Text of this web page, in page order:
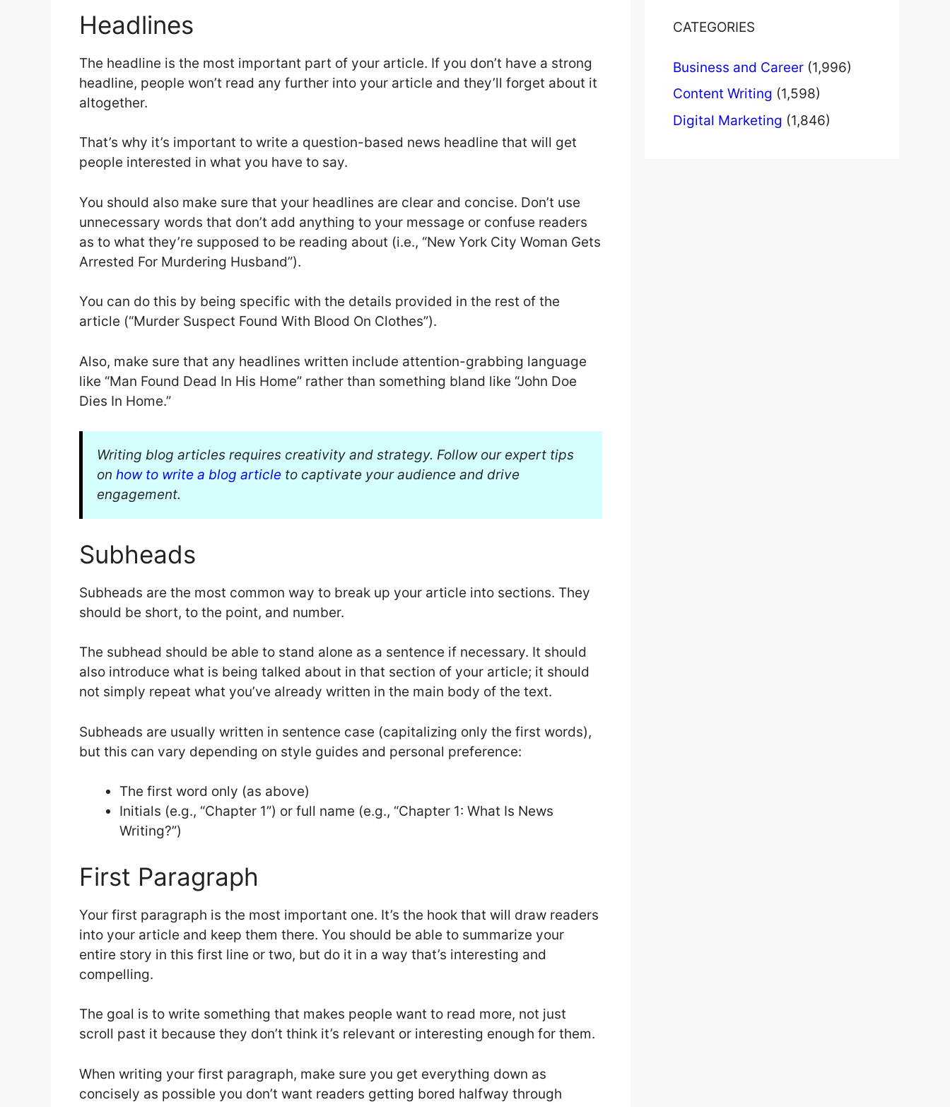
Headlines
The headline is the most important part of your article. If you don’t have a strong
headline, people won’t read any further into your article and they’ll forget about it
altogether.
That’s why it’s important to write a question-based news headline that will get
people interested in what you have to say.
You should also make sure that your headlines are clear and concise. Don’t use
unnecessary words that don’t add anything to your message or confuse readers
as to what they’re supposed to be reading about (i.e., “New York City Woman Gets
Arrested For Murdering Husband”).
You can do this by being specific with the details provided in the rest of the
article (“Murder Suspect Found With Blood On Clothes”).
Also, make sure that any headlines written include attention-grabbing language
like “Man Found Dead In His Home” rather than something bland like “John Doe
Dies In Home.”
Writing blog articles requires creativity and strategy. Follow our expert tips
on how to write a blog article to captivate your audience and drive
engagement.
Subheads
Subheads are the most common way to break up your article into sections. They
should be short, to the point, and number.
The subhead should be able to stand alone as a sentence if necessary. It should
also introduce what is being talked about in that section of your article; it should
not simply repeat what you’ve already written in the main body of the text.
Subheads are usually written in sentence case (capitalizing only the first words),
but this can vary depending on style guides and personal preference:
The first word only (as above)
Initials (e.g., “Chapter 1”) or full name (e.g., “Chapter 1: What Is News
Writing?”)
First Paragraph
Your first paragraph is the most important one. It’s the hook that will draw readers
into your article and keep them there. You should be able to summarize your
entire story in this first line or two, but do it in a way that’s interesting and
compelling.
The goal is to write something that makes people want to read more, not just
scroll past it because they don’t think it’s relevant or interesting enough for them.
When writing your first paragraph, make sure you get everything down as
concisely as possible you don’t want readers getting bored halfway through
CATEGORIES
Business and Career (1,996)
Content Writing (1,598)
Digital Marketing (1,846)